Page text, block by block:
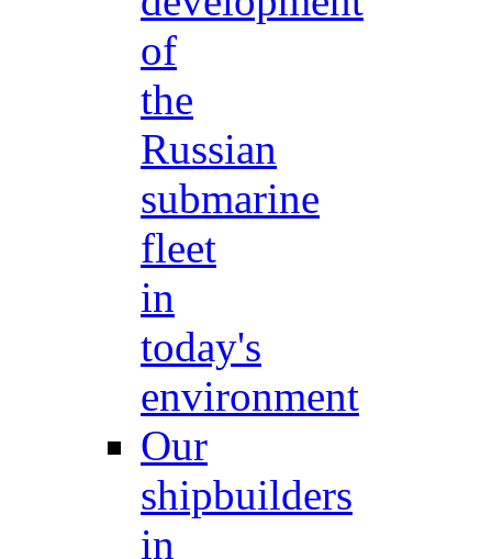
of
the
Russian
submarine
fleet
in
today's
environment
Our
shipbuilders
in